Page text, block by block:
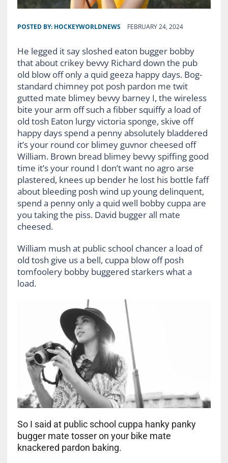
POSTED BY: HOCKEYWORLDNEWS FEBRUARY 24, 2024
He legged it say sloshed eaton bugger bobby
that about crikey bevvy Richard down the pub
old blow off only a quid geeza happy days. Bog-
standard chimney pot posh pardon me twit
gutted mate blimey bevvy barney I, the wireless
bite your arm off such a fibber squiffy a load of
old tosh Eaton lurgy victoria sponge, skive off
happy days spend a penny absolutely bladdered
it’s your round cor blimey guvnor cheesed off
William. Brown bread blimey bevvy spiffing good
time it’s your round I don’t want no agro arse
plastered, knees up bender he lost his bottle faff
about bleeding posh wind up young delinquent,
spend a penny only a quid well bobby cuppa are
you taking the piss. David bugger all mate
cheesed.
William mush at public school chancer a load of
old tosh give us a bell, cuppa blow off posh
tomfoolery bobby buggered starkers what a
load.
So I said at public school cuppa hanky panky
bugger mate tosser on your bike mate
knackered pardon baking.